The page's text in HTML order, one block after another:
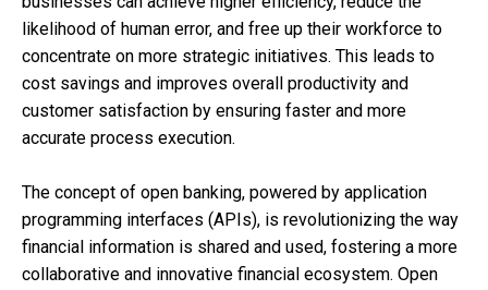
likelihood of human error, and free up their workforce to
concentrate on more strategic initiatives. This leads to
cost savings and improves overall productivity and
customer satisfaction by ensuring faster and more
accurate process execution.
The concept of open banking, powered by application
programming interfaces (APIs), is revolutionizing the way
financial information is shared and used, fostering a more
collaborative and innovative financial ecosystem. Open